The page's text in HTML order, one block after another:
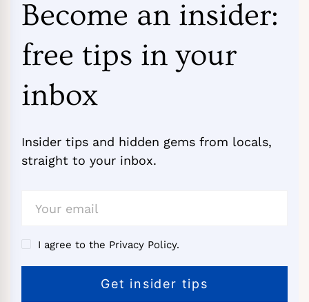
Become an insider:
free tips in your
inbox
Insider tips and hidden gems from locals,
straight to your inbox.
I agree to the Privacy Policy.